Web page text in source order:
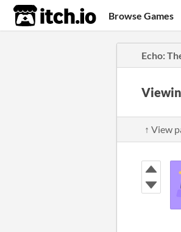
itch.io Browse Games
Echo:
↑ View